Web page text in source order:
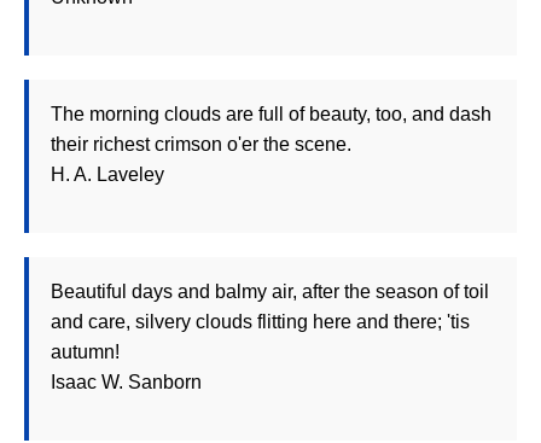
The morning clouds are full of beauty, too, and dash
their richest crimson o'er the scene.
H. A. Laveley
Beautiful days and balmy air, after the season of toil
and care, silvery clouds flitting here and there; 'tis
autumn!
Isaac W. Sanborn